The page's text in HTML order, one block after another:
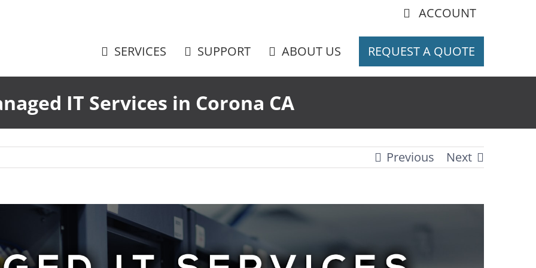
ACCOUNT
SERVICES SUPPORT ABOUT US REQUEST A QUOTE
IT Services in Corona CA
Previous Next